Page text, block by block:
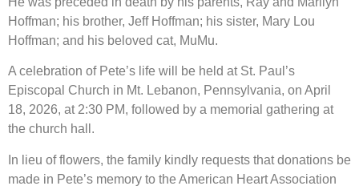
Hoffman; his brother, Jeff Hoffman; his sister, Mary Lou
Hoffman; and his beloved cat, MuMu.
A celebration of Pete’s life will be held at St. Paul’s
Episcopal Church in Mt. Lebanon, Pennsylvania, on April
18, 2026, at 2:30 PM, followed by a memorial gathering at
the church hall.
In lieu of flowers, the family kindly requests that donations be
made in Pete’s memory to the American Heart Association